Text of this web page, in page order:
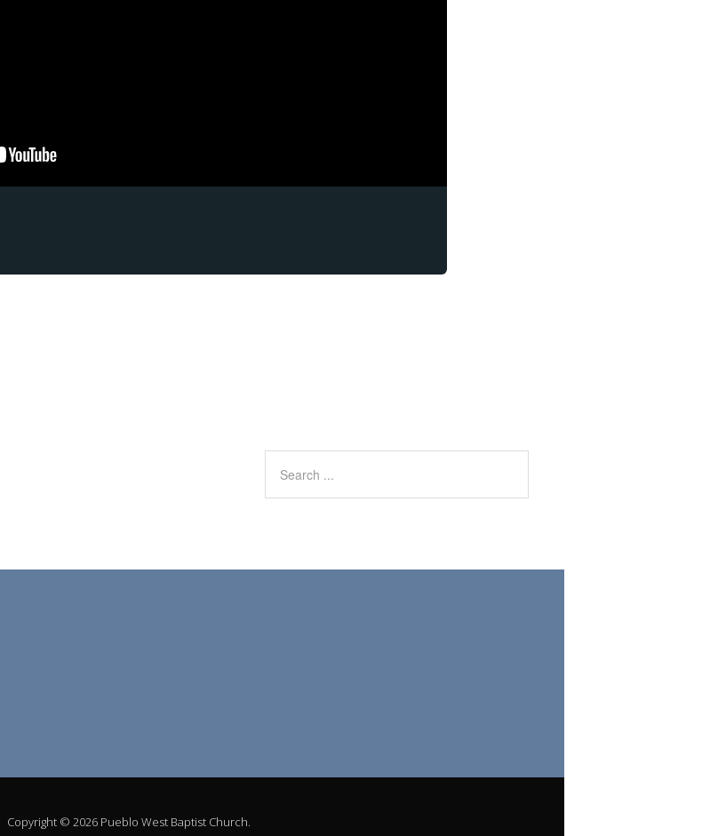
Copyright © 2026 Pueblo West Baptist Church.